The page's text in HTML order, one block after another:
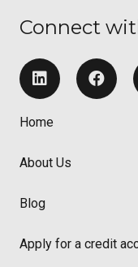
Connect
Home
About Us
Blog
Apply for a credit